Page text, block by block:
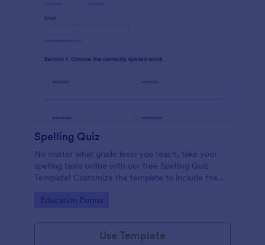
Spelling Quiz
No matter what grade level you teach, take your
spelling tests online with our free Spelling Quiz
Template! Customize the template to include the
embed it in your class website or email a link to your
Go to Category:
Education Forms
Use Template